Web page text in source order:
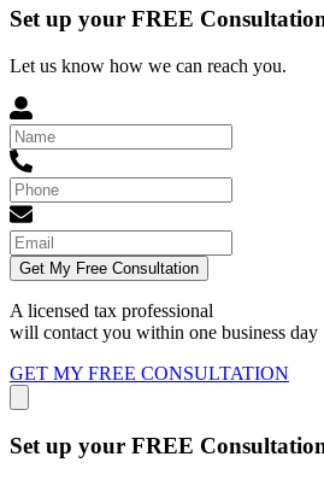
Set up your FREE
Let us know how we can reach you.
Get My Free Consultation
A licensed tax professional
will contact you within one business day
GET MY FREE CONSULTATION
Set up your FREE